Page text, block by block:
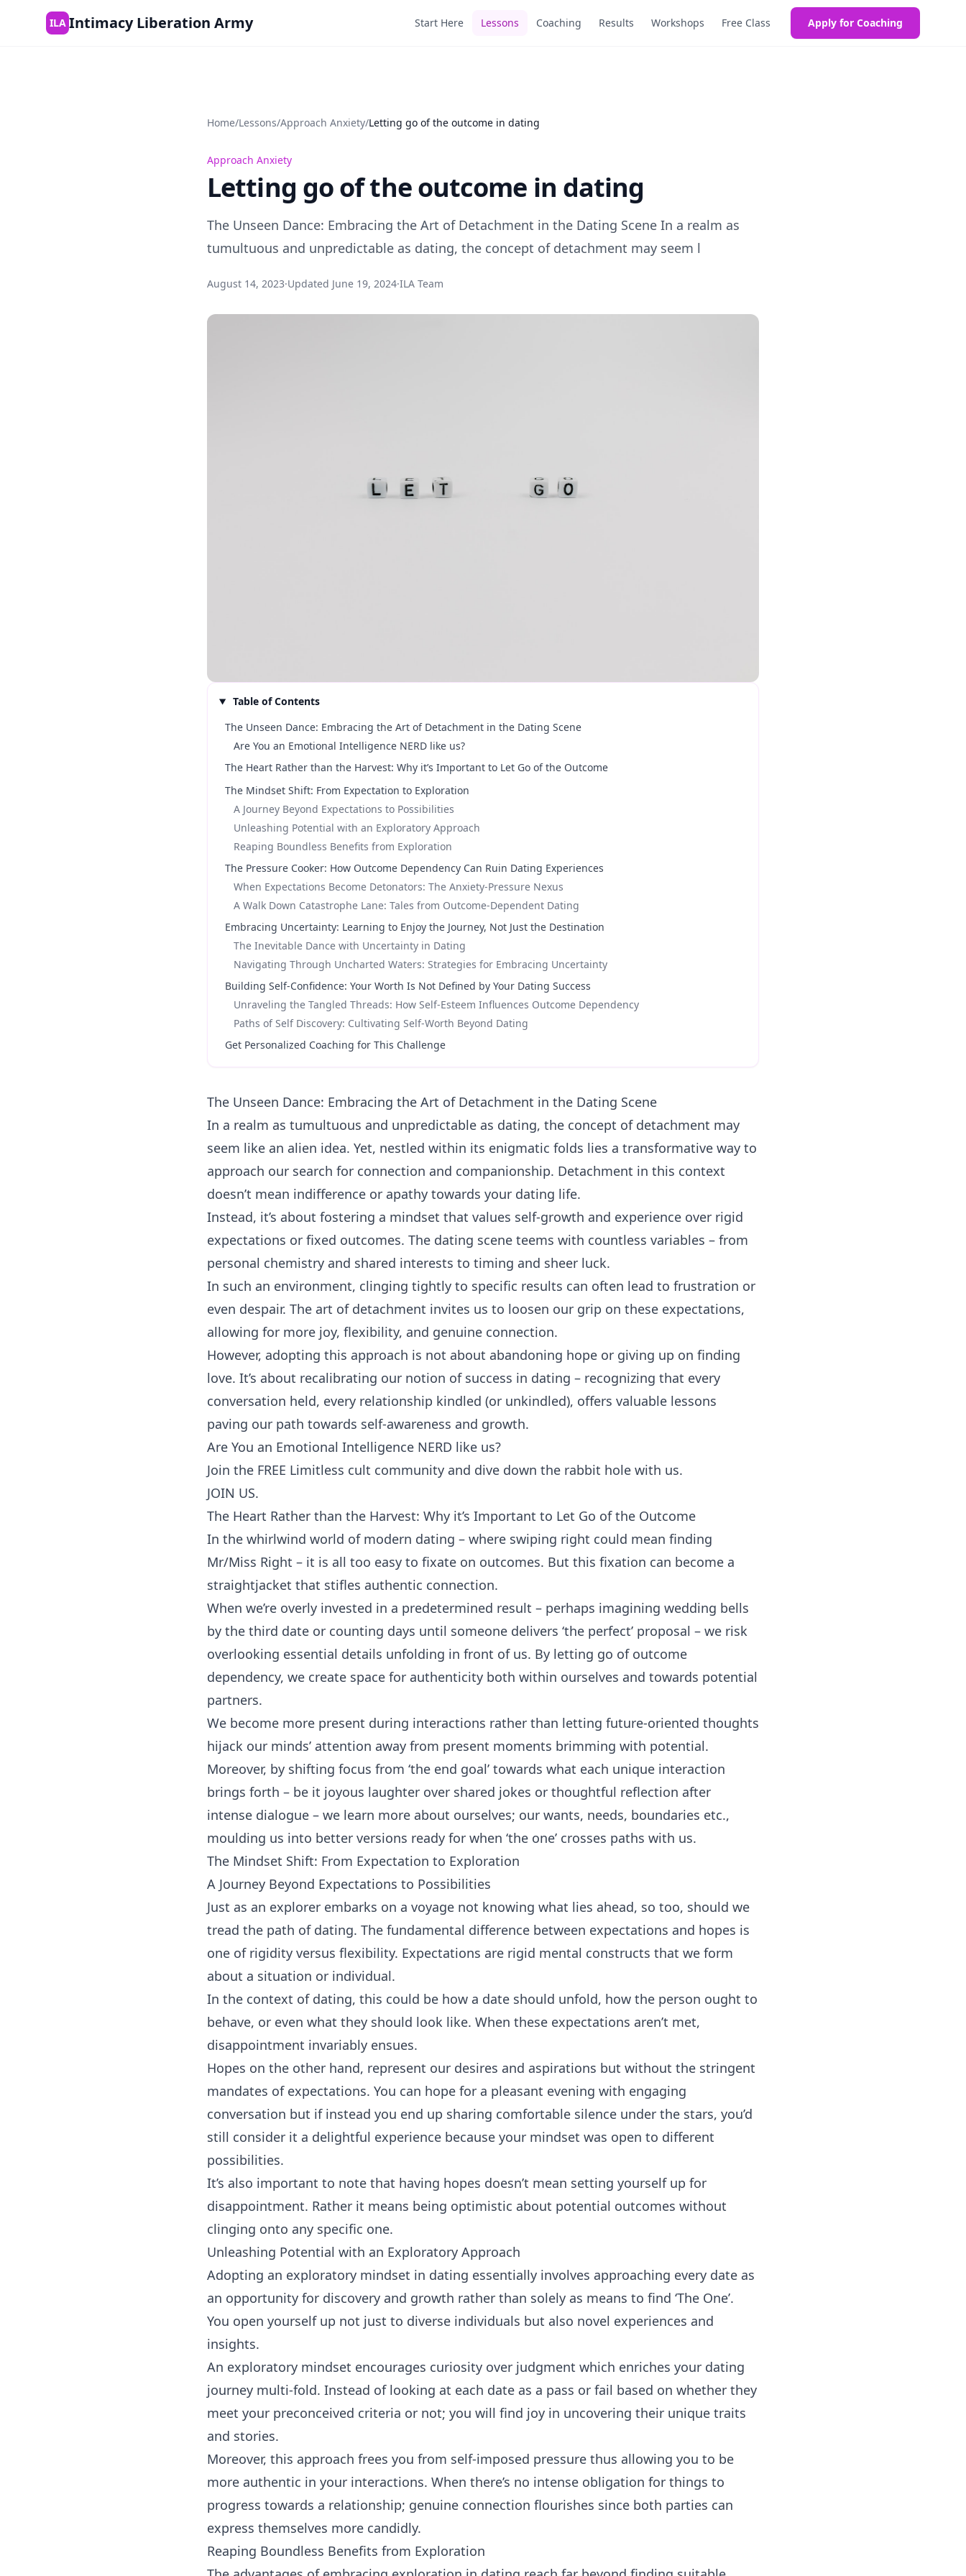
Skip to content
ILA Intimacy Liberation Army Start Here Lessons Coaching Results Workshops Free Class Apply for Coaching
Home/Lessons/Approach Anxiety/Letting go of the outcome in dating
Approach Anxiety
Letting go of the outcome in dating
The Unseen Dance: Embracing the Art of Detachment in the Dating Scene In a realm as
tumultuous and unpredictable as dating, the concept of detachment may seem l
August 14, 2023·Updated June 19, 2024·ILA Team
Table of Contents
The Unseen Dance: Embracing the Art of Detachment in the Dating Scene
Are You an Emotional Intelligence NERD like us?
The Heart Rather than the Harvest: Why it’s Important to Let Go of the Outcome
The Mindset Shift: From Expectation to Exploration
A Journey Beyond Expectations to Possibilities
Unleashing Potential with an Exploratory Approach
Reaping Boundless Benefits from Exploration
The Pressure Cooker: How Outcome Dependency Can Ruin Dating Experiences
When Expectations Become Detonators: The Anxiety-Pressure Nexus
A Walk Down Catastrophe Lane: Tales from Outcome-Dependent Dating
Embracing Uncertainty: Learning to Enjoy the Journey, Not Just the Destination
The Inevitable Dance with Uncertainty in Dating
Navigating Through Uncharted Waters: Strategies for Embracing Uncertainty
Building Self-Confidence: Your Worth Is Not Defined by Your Dating Success
Unraveling the Tangled Threads: How Self-Esteem Influences Outcome Dependency
Paths of Self Discovery: Cultivating Self-Worth Beyond Dating
Get Personalized Coaching for This Challenge
The Unseen Dance: Embracing the Art of Detachment in the Dating Scene
In a realm as tumultuous and unpredictable as dating, the concept of detachment may
seem like an alien idea. Yet, nestled within its enigmatic folds lies a transformative way to
approach our search for connection and companionship. Detachment in this context
doesn’t mean indifference or apathy towards your dating life.
Instead, it’s about fostering a mindset that values self-growth and experience over rigid
expectations or fixed outcomes. The dating scene teems with countless variables – from
personal chemistry and shared interests to timing and sheer luck.
In such an environment, clinging tightly to specific results can often lead to frustration or
even despair. The art of detachment invites us to loosen our grip on these expectations,
allowing for more joy, flexibility, and genuine connection.
However, adopting this approach is not about abandoning hope or giving up on finding
love. It’s about recalibrating our notion of success in dating – recognizing that every
conversation held, every relationship kindled (or unkindled), offers valuable lessons
paving our path towards self-awareness and growth.
Are You an Emotional Intelligence NERD like us?
Join the FREE Limitless cult community and dive down the rabbit hole with us.
JOIN US.
The Heart Rather than the Harvest: Why it’s Important to Let Go of the Outcome
In the whirlwind world of modern dating – where swiping right could mean finding
Mr/Miss Right – it is all too easy to fixate on outcomes. But this fixation can become a
straightjacket that stifles authentic connection.
When we’re overly invested in a predetermined result – perhaps imagining wedding bells
by the third date or counting days until someone delivers ‘the perfect’ proposal – we risk
overlooking essential details unfolding in front of us. By letting go of outcome
dependency, we create space for authenticity both within ourselves and towards potential
partners.
We become more present during interactions rather than letting future-oriented thoughts
hijack our minds’ attention away from present moments brimming with potential.
Moreover, by shifting focus from ‘the end goal’ towards what each unique interaction
brings forth – be it joyous laughter over shared jokes or thoughtful reflection after
intense dialogue – we learn more about ourselves; our wants, needs, boundaries etc.,
moulding us into better versions ready for when ‘the one’ crosses paths with us.
The Mindset Shift: From Expectation to Exploration
A Journey Beyond Expectations to Possibilities
Just as an explorer embarks on a voyage not knowing what lies ahead, so too, should we
tread the path of dating. The fundamental difference between expectations and hopes is
one of rigidity versus flexibility. Expectations are rigid mental constructs that we form
about a situation or individual.
In the context of dating, this could be how a date should unfold, how the person ought to
behave, or even what they should look like. When these expectations aren’t met,
disappointment invariably ensues.
Hopes on the other hand, represent our desires and aspirations but without the stringent
mandates of expectations. You can hope for a pleasant evening with engaging
conversation but if instead you end up sharing comfortable silence under the stars, you’d
still consider it a delightful experience because your mindset was open to different
possibilities.
It’s also important to note that having hopes doesn’t mean setting yourself up for
disappointment. Rather it means being optimistic about potential outcomes without
clinging onto any specific one.
Unleashing Potential with an Exploratory Approach
Adopting an exploratory mindset in dating essentially involves approaching every date as
an opportunity for discovery and growth rather than solely as means to find ‘The One’.
You open yourself up not just to diverse individuals but also novel experiences and
insights.
An exploratory mindset encourages curiosity over judgment which enriches your dating
journey multi-fold. Instead of looking at each date as a pass or fail based on whether they
meet your preconceived criteria or not; you will find joy in uncovering their unique traits
and stories.
Moreover, this approach frees you from self-imposed pressure thus allowing you to be
more authentic in your interactions. When there’s no intense obligation for things to
progress towards a relationship; genuine connection flourishes since both parties can
express themselves more candidly.
Reaping Boundless Benefits from Exploration